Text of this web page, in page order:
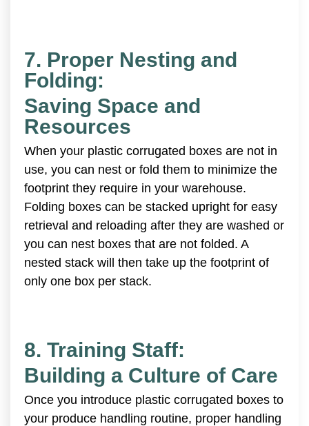
7. Proper Nesting and
Folding:
Saving Space and
Resources
When your plastic corrugated boxes are not in
use, you can nest or fold them to minimize the
footprint they require in your warehouse.
Folding boxes can be stacked upright for easy
retrieval and reloading after they are washed or
you can nest boxes that are not folded. A
nested stack will then take up the footprint of
only one box per stack.
8. Training Staff:
Building a Culture of Care
Once you introduce plastic corrugated boxes to
your produce handling routine, proper handling